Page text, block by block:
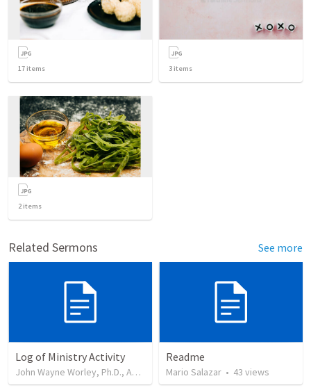
17 items 3 items
2 items
Related Sermons See more
Log of Ministry Activity
John Wayne Worley, Ph.D., Author 8 views
Readme
Mario Salazar • 43 views